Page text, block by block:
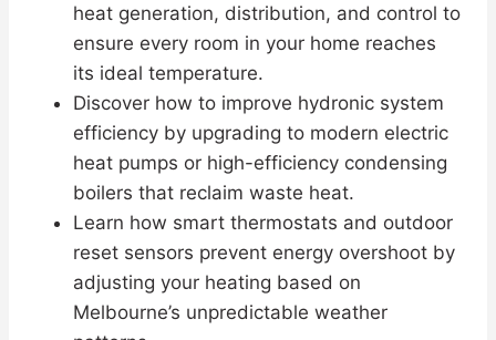
heat generation, distribution, and control to
ensure every room in your home reaches
its ideal temperature.
Discover how to improve hydronic system
efficiency by upgrading to modern electric
heat pumps or high-efficiency condensing
boilers that reclaim waste heat.
Learn how smart thermostats and outdoor
reset sensors prevent energy overshoot by
adjusting your heating based on
Melbourne’s unpredictable weather